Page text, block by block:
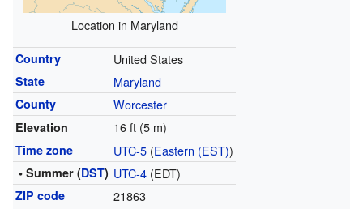
Location in Maryland
Country United States
State Maryland
County Worcester
Elevation 16 ft (5 m)
Time zone UTC-5(Eastern (EST))
• Summer (DST) UTC-4(EDT)
ZIP code 21863